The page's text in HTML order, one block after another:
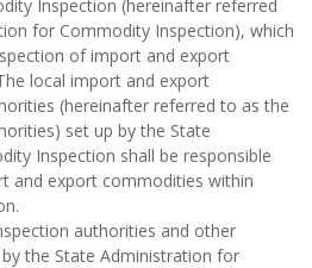
Inspection (hereinafter referred
for Commodity Inspection), which
of import and export
local import and export
(hereinafter referred to as the
set up by the State
Inspection shall be responsible
and export commodities within
authorities and other
the State Administration for